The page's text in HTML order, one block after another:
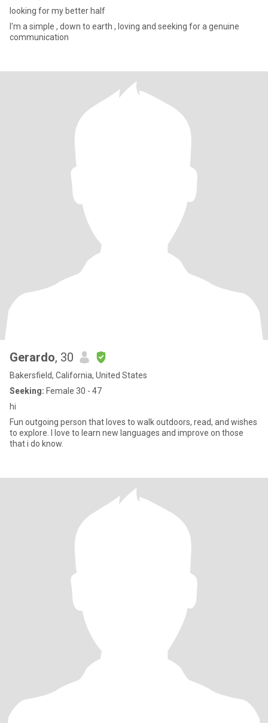
looking for my better half
I'm a simple , down to earth , loving and seeking for a genuine
communication
Gerardo, 30
Bakersfield, California, United States
Seeking: Female 30 - 47
hi
Fun outgoing person that loves to walk outdoors, read, and wishes
to explore. I love to learn new languages and improve on those
that i do know.